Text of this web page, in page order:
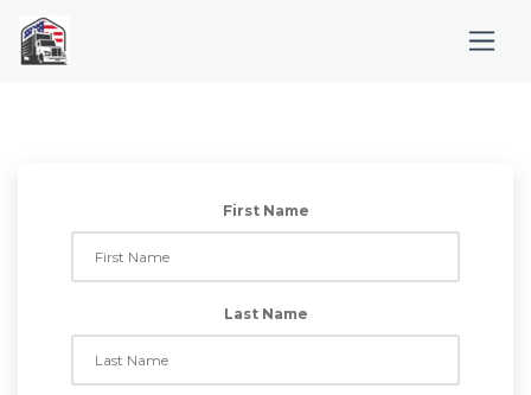
First Name
Last Name